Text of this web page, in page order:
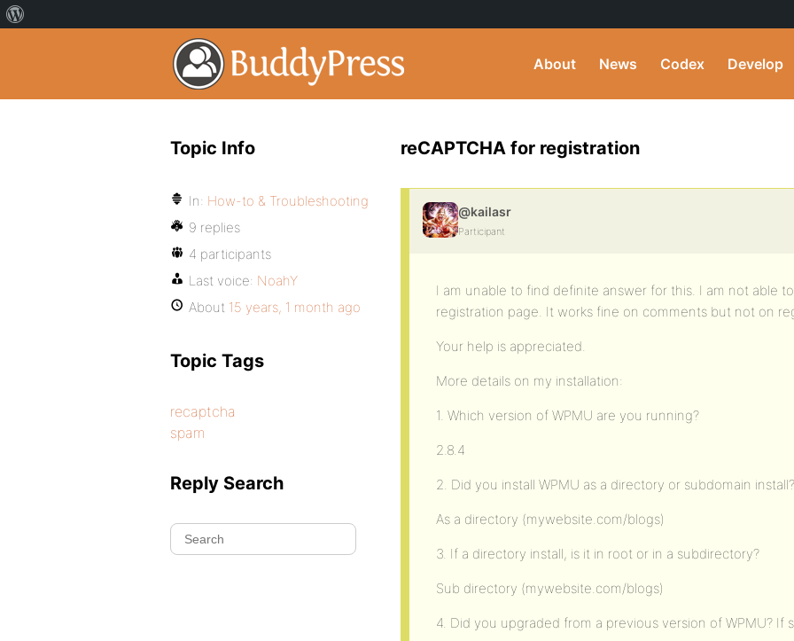
About News Codex Develop
reCAPTCHA for registration
@kailasr
Participant
I am unable to find definite answer for this. I am not able
registration page. It works fine on comments but not on
Your help is appreciated.
More details on my installation:
1. Which version of WPMU are you running?
2.8.4
2. Did you install WPMU as a directory or subdomain install?
As a directory (mywebsite.com/blogs)
3. If a directory install, is it in root or in a subdirectory?
Sub directory (mywebsite.com/blogs)
4. Did you upgraded from a previous version of WPMU? If
Topic Info
In: How-to & Troubleshooting
9 replies
4 participants
Last voice: NoahY
About 15 years, 1 month ago
Topic Tags
recaptcha
spam
Reply Search